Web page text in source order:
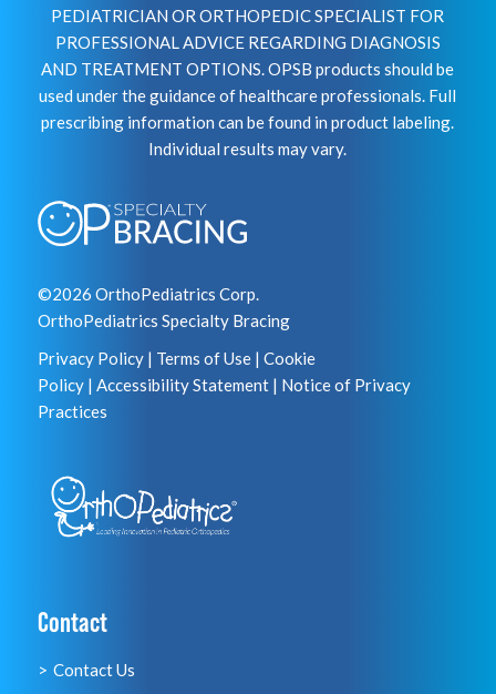
PEDIATRICIAN OR ORTHOPEDIC SPECIALIST FOR
PROFESSIONAL ADVICE REGARDING DIAGNOSIS
AND TREATMENT OPTIONS. OPSB products should be
used under the guidance of healthcare professionals. Full
prescribing information can be found in product labeling.
Individual results may vary.
©2026 OrthoPediatrics Corp.
OrthoPediatrics Specialty Bracing
Privacy Policy| Terms of Use| Cookie
Policy| Accessibility Statement| Notice of Privacy
Practices
Contact
Contact Us